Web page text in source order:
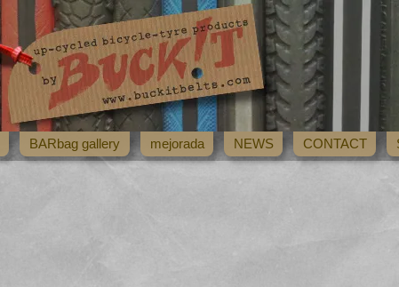
BARbag gallery mejorada NEWS CONTACT